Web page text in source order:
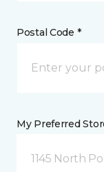
Postal Code *
My Preferred
1145 North